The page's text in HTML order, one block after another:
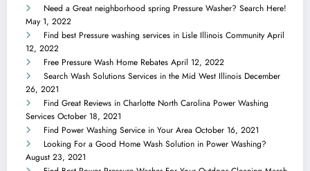
Need a Great neighborhood spring Pressure Washer? Search Here!
May 1, 2022
Find best Pressure washing services in Lisle Illinois Community April
12, 2022
Free Pressure Wash Home Rebates April 12, 2022
Search Wash Solutions Services in the Mid West Illinois December
26, 2021
Find Great Reviews in Charlotte North Carolina Power Washing
Services October 18, 2021
Find Power Washing Service in Your Area October 16, 2021
Looking For a Good Home Wash Solution in Power Washing?
August 23, 2021